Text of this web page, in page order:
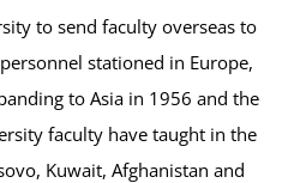
to send faculty overseas to
stationed in Europe,
to Asia in 1956 and the
faculty have taught in the
Kuwait, Afghanistan and